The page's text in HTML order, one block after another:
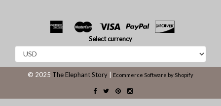
Select currency
© 2025 The Elephant Story Ecommerce Software by Shopify